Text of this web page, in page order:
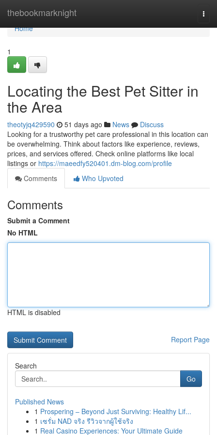
thebookmarknight
Home
Home
1
Locating the Best Pet Sitter in
the Area
theotyjq429590 51 days ago News
Discuss
Looking for a trustworthy pet care professional in this location can
be overwhelming. Think about factors like experience, reviews,
prices, and services offered. Check online platforms like local
listings or https://maeedfy520401.dm-blog.com/profile
Comments
Who Upvoted
Comments
Submit a Comment
No HTML
HTML is disabled
Report Page
Search
Go
Published News
1 Prospering – Beyond Just Surviving: Healthy Lif...
1 เซรั่ม NAD จริง รีวิวจากผู้ใช้จริง
1 Real Casino Experiences: Your Ultimate Guide